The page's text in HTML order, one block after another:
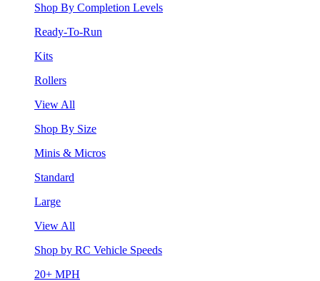
Shop By Completion Levels
Ready-To-Run
Kits
Rollers
View All
Shop By Size
Minis & Micros
Standard
Large
View All
Shop by RC Vehicle Speeds
20+ MPH